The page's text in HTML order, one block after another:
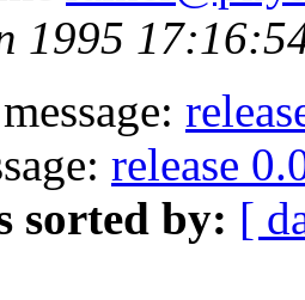
1995
release
sorted by: [